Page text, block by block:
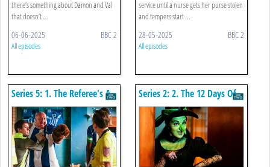
there’s something about Damon and Val
that doesn’t ...
06-06-2025 BBC 2
All episodes
service until a nurse gets her purse stolen
and tempers start ...
28-05-2025 BBC 2
All episodes
Series 5: 1. The Referee's A
Series 2: 2. The 12 Days Of
Christine